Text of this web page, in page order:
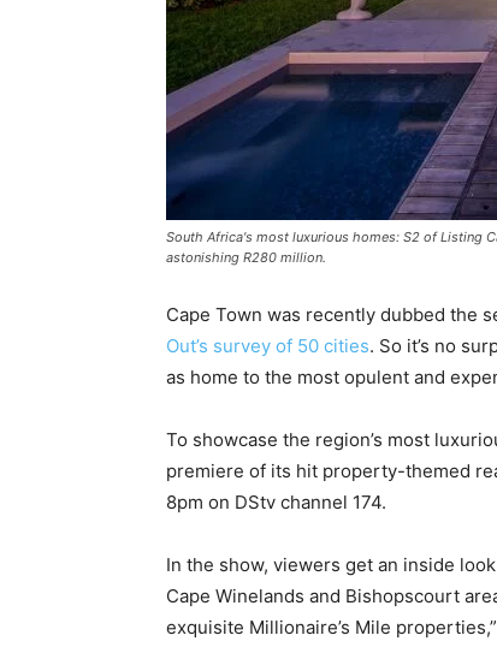
South Africa's most luxurious homes: S2 of Listing
astonishing R280 million.
Cape Town was recently dubbed the
Out’s survey of 50 cities. So it’s no
as home to the most opulent and
To showcase the region’s most
premiere of its hit property-themed
8pm on DStv channel 174.
In the show, viewers get an inside
Cape Winelands and Bishopscourt
exquisite Millionaire’s Mile